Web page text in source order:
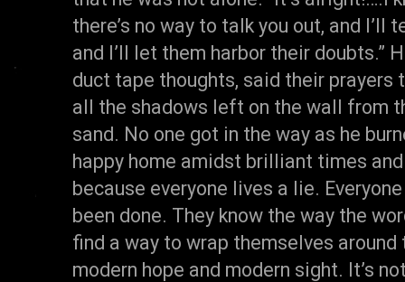
there’s no way to talk you out, and
and I’ll let them harbor their doubts.”
duct tape thoughts, said their
all the shadows left on the wall from
sand. No one got in the way as he
happy home amidst brilliant times
because everyone lives a lie.
been done. They know the way the
find a way to wrap themselves
modern hope and modern sight. It’s